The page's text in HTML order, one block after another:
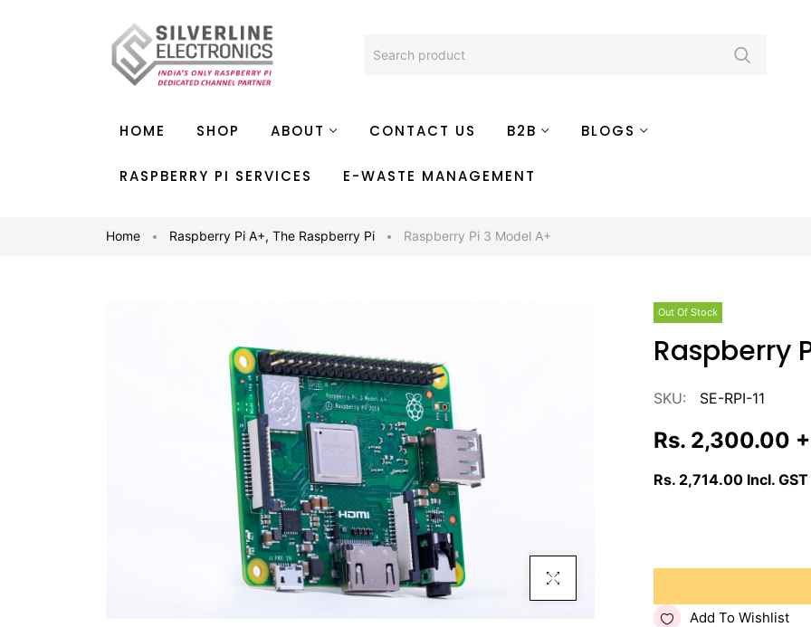
HOME SHOP ABOUT CONTACT US B2B BLOGS
RASPBERRY PI SERVICES E-WASTE MANAGEMENT
Home Raspberry Pi A+, The Raspberry Pi Raspberry Pi 3 Model A+
Click To Enlarge
Out Of Stock
Raspberry
SKU: SE-RPI-11
Rs. 2,300.00
Rs. 2,714.00 Incl. GST
Add To Wishlist